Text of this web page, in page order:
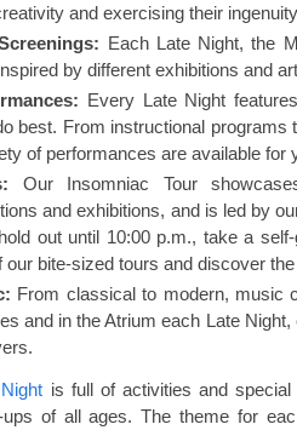
and exercising their
Each Late Night, the
by different exhibitions and
Every Late Night
best. From instructional programs
of performances are available for
Our Insomniac Tour
and exhibitions, and is led by
out until 10:00 p.m., take a
our bite-sized tours and discover
From classical to modern, music
and in the Atrium each Late
is full of activities and
ups of all ages. The theme for